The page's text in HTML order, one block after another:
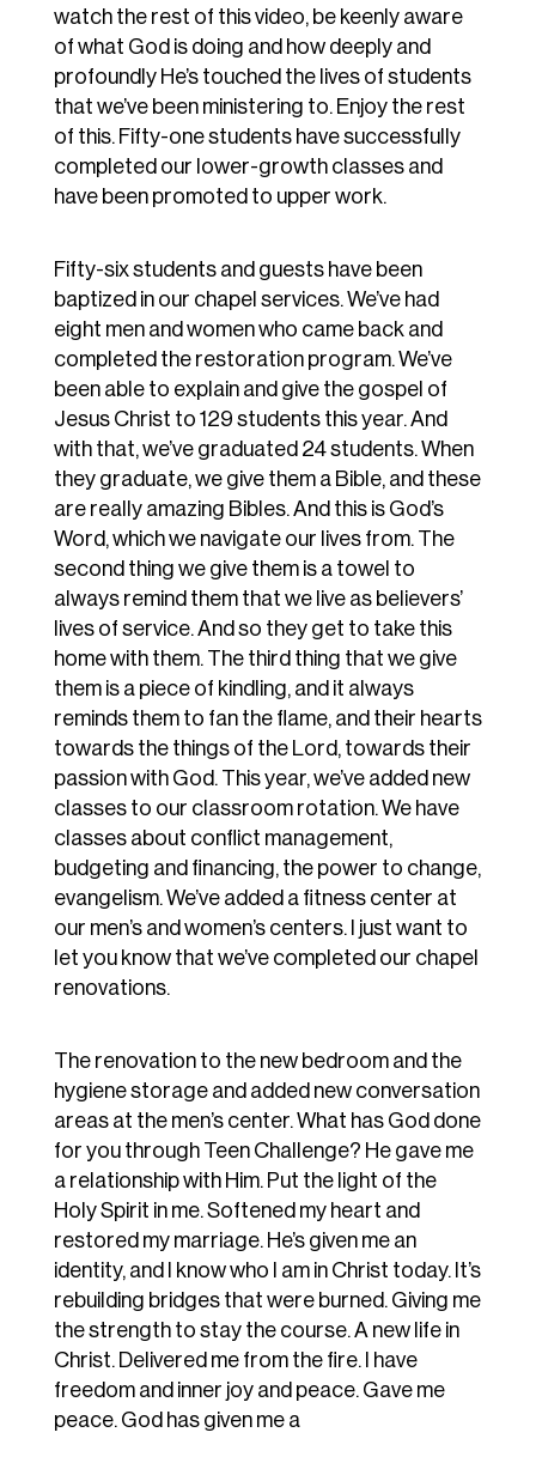
watch the rest of this video, be keenly aware
of what God is doing and how deeply and
profoundly He’s touched the lives of students
that we’ve been ministering to. Enjoy the rest
of this. Fifty-one students have successfully
completed our lower-growth classes and
have been promoted to upper work.
Fifty-six students and guests have been
baptized in our chapel services. We’ve had
eight men and women who came back and
completed the restoration program. We’ve
been able to explain and give the gospel of
Jesus Christ to 129 students this year. And
with that, we’ve graduated 24 students. When
they graduate, we give them a Bible, and these
are really amazing Bibles. And this is God’s
Word, which we navigate our lives from. The
second thing we give them is a towel to
always remind them that we live as believers’
lives of service. And so they get to take this
home with them. The third thing that we give
them is a piece of kindling, and it always
reminds them to fan the flame, and their hearts
towards the things of the Lord, towards their
passion with God. This year, we’ve added new
classes to our classroom rotation. We have
classes about conflict management,
budgeting and financing, the power to change,
evangelism. We’ve added a fitness center at
our men’s and women’s centers. I just want to
let you know that we’ve completed our chapel
renovations.
The renovation to the new bedroom and the
hygiene storage and added new conversation
areas at the men’s center. What has God done
for you through Teen Challenge? He gave me
a relationship with Him. Put the light of the
Holy Spirit in me. Softened my heart and
restored my marriage. He’s given me an
identity, and I know who I am in Christ today. It’s
rebuilding bridges that were burned. Giving me
the strength to stay the course. A new life in
Christ. Delivered me from the fire. I have
freedom and inner joy and peace. Gave me
peace. God has given me a